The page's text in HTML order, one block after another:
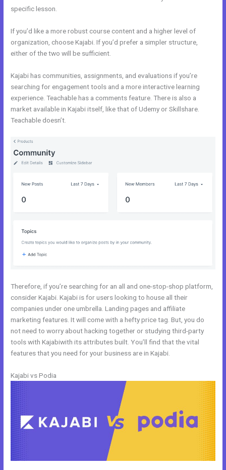
specific lesson.
If you’d like a more robust course content and a higher level of
organization, choose Kajabi. If you’d prefer a simpler structure,
either of the two will be sufficient.
Kajabi has communities, assignments, and evaluations if you’re
searching for engagement tools and a more interactive learning
experience. Teachable has a comments feature. There is also a
market available in Kajabi itself, like that of Udemy or Skillshare.
Teachable doesn’t.
Therefore, if you’re searching for an all and one-stop-shop platform,
consider Kajabi. Kajabi is for users looking to house all their
companies under one umbrella. Landing pages and affiliate
marketing features. It will come with a hefty price tag. But, you do
not need to worry about hacking together or studying third-party
tools with Kajabiwith its attributes built. You’ll find that the vital
features that you need for your business are in Kajabi.
Kajabi vs Podia